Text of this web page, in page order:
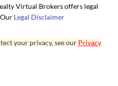
Virtual Brokers offers legal
Legal Disclaimer
your privacy, see our Privacy